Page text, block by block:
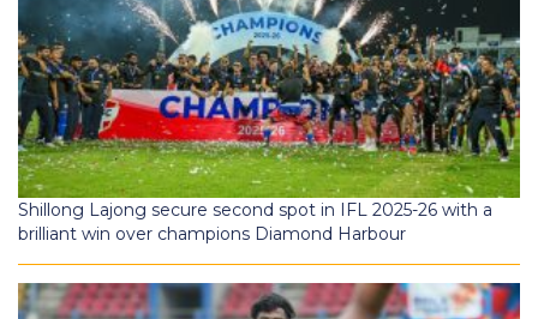
Shillong Lajong secure second spot in IFL 2025-26 with a
brilliant win over champions Diamond Harbour